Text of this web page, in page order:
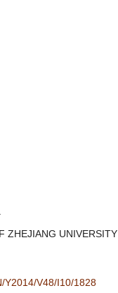
ZHEJIANG UNIVERSITY
Y2014/V48/I10/1828